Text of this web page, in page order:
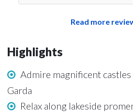
Read more
Highlights
Admire magnificent castles
Garda
Relax along lakeside